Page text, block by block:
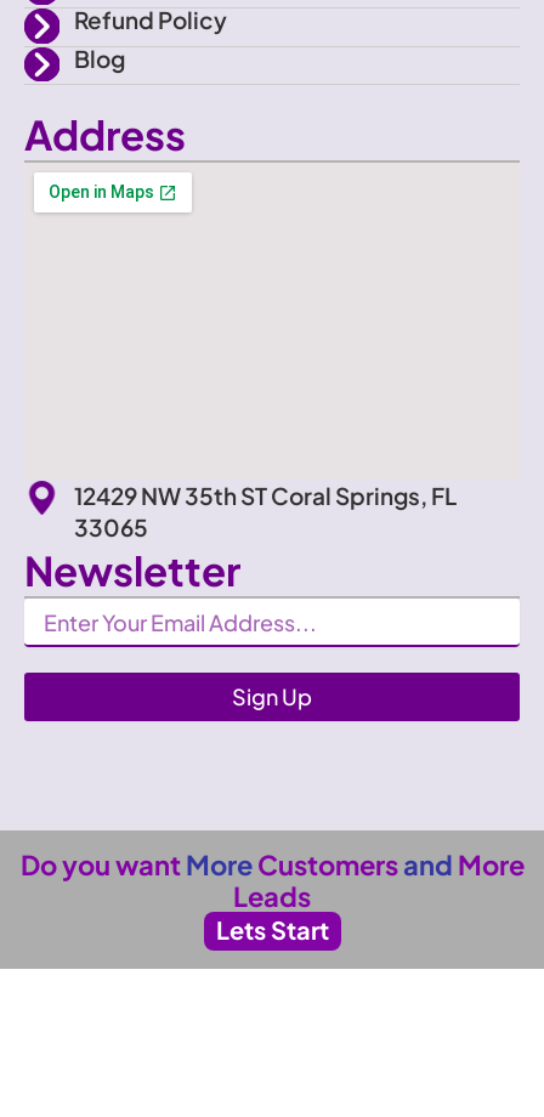
Refund Policy
Blog
Address
12429 NW 35th ST Coral Springs, FL
33065
Newsletter
Newsletter
Sign Up
Do you wantMoreCustomersand More
Leads
Lets Start